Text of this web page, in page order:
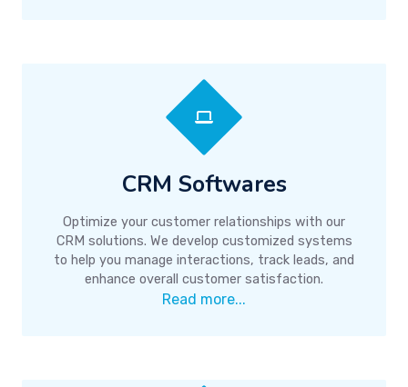
CRM Softwares
Optimize your customer relationships with our
CRM solutions. We develop customized systems
to help you manage interactions, track leads, and
enhance overall customer satisfaction.
Read more...